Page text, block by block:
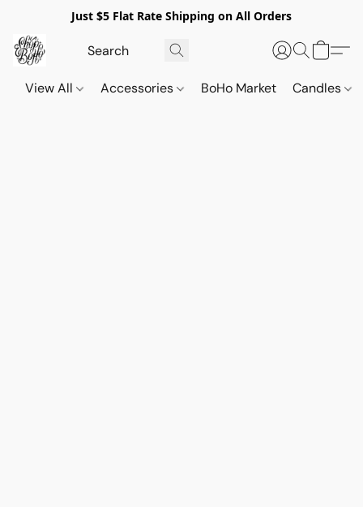
Just $5 Flat Rate Shipping on All Orders
View All Accessories BoHo Market Candles